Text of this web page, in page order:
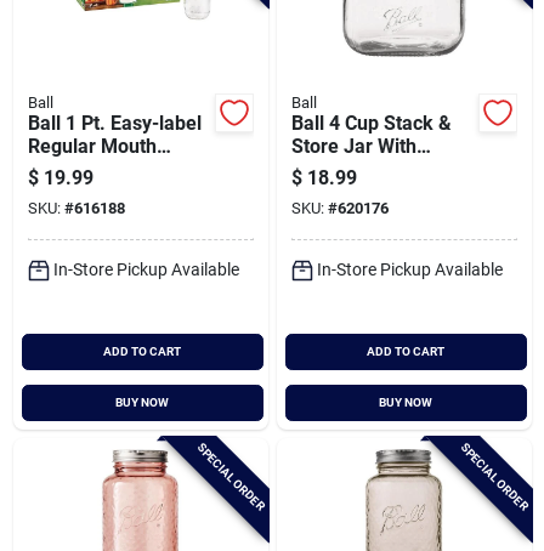
Ball
Ball 1 Pt. Easy-label
Regular Mouth
Smooth-sided
Mason Jar (12-
count)
$ 19.99
SKU: #616188
In-Store Pickup Available
ADD TO CART
BUY NOW
Ball
Ball 4 Cup Stack &
Store Jar With
Wooden Lid
$ 18.99
SKU: #620176
In-Store Pickup Available
ADD TO CART
BUY NOW
SPECIAL ORDER SPECIAL ORDER